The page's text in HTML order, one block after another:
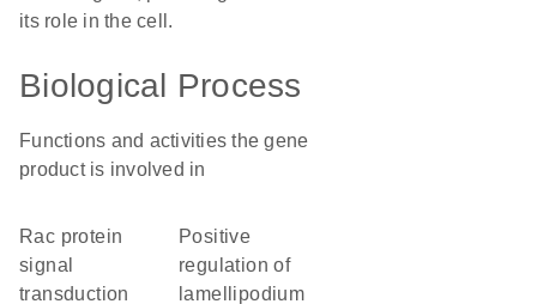
its role in the cell.
Biological Process
Functions and activities the gene
product is involved in
Rac protein
signal
transduction
positive
regulation of
lamellipodium